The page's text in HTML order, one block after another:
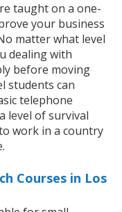
taught on a one-
your business
matter what level
dealing with
before moving
students can
telephone
level of survival
work in a country
Courses in Los